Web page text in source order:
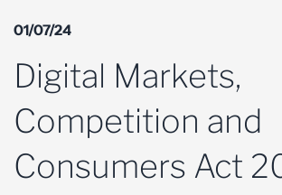
01/07/24
Digital Markets,
Competition and
Consumers Act